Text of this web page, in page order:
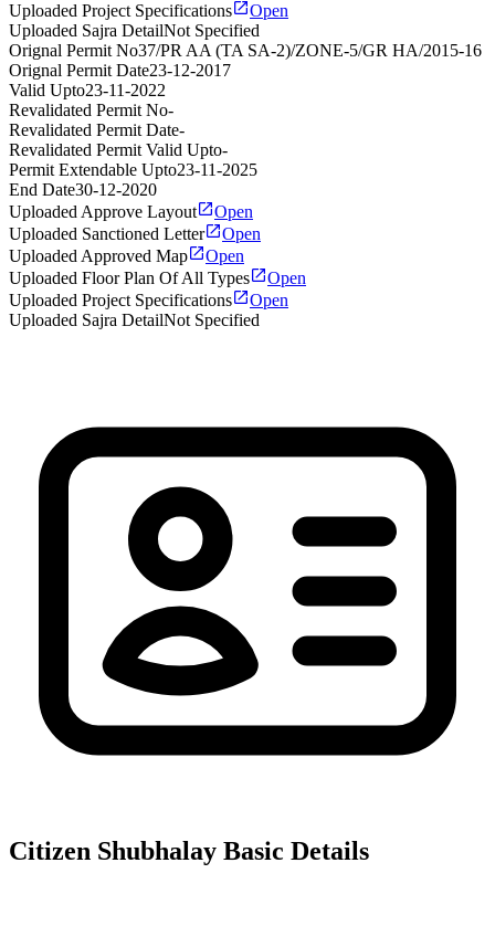
Uploaded Project Specifications
Open
Uploaded Sajra DetailNot Specified
Orignal Permit No37/PR AA (TA SA-2)/ZONE-5/GR HA/2015-16
Orignal Permit Date23-12-2017
Valid Upto23-11-2022
Revalidated Permit No-
Revalidated Permit Date-
Revalidated Permit Valid Upto-
Permit Extendable Upto23-11-2025
End Date30-12-2020
Uploaded Approve Layout
Open
Uploaded Sanctioned Letter
Open
Uploaded Approved Map
Open
Uploaded Floor Plan Of All Types
Open
Uploaded Project Specifications
Open
Uploaded Sajra DetailNot Specified
Citizen Shubhalay Basic Details